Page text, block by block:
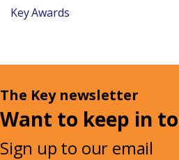
Key Awards
The Key newsletter
Want to keep in
Sign up to our email